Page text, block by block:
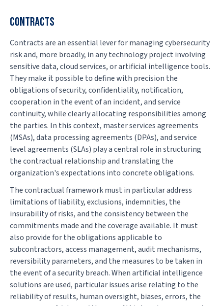
CONTRACTS
Contracts are an essential lever for managing cybersecurity
risk and, more broadly, in any technology project involving
sensitive data, cloud services, or artificial intelligence tools.
They make it possible to define with precision the
obligations of security, confidentiality, notification,
cooperation in the event of an incident, and service
continuity, while clearly allocating responsibilities among
the parties. In this context, master services agreements
(MSAs), data processing agreements (DPAs), and service
level agreements (SLAs) play a central role in structuring
the contractual relationship and translating the
organization's expectations into concrete obligations.
The contractual framework must in particular address
limitations of liability, exclusions, indemnities, the
insurability of risks, and the consistency between the
commitments made and the coverage available. It must
also provide for the obligations applicable to
subcontractors, access management, audit mechanisms,
reversibility parameters, and the measures to be taken in
the event of a security breach. When artificial intelligence
solutions are used, particular issues arise relating to the
reliability of results, human oversight, biases, errors, the